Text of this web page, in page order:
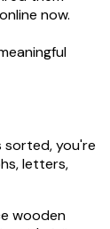
now.
sorted, you're
letters,
wooden